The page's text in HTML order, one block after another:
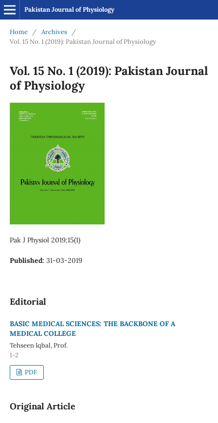
Pakistan Journal of Physiology
Home / Archives
/
Vol. 15 No. 1 (2019): Pakistan Journal of Physiology
Vol. 15 No. 1 (2019): Pakistan Journal
of Physiology
Pak J Physiol 2019;15(1)
Published: 31-03-2019
Editorial
BASIC MEDICAL SCIENCES: THE BACKBONE OF A
MEDICAL COLLEGE
Tehseen Iqbal, Prof.
1-2
PDF
Original Article